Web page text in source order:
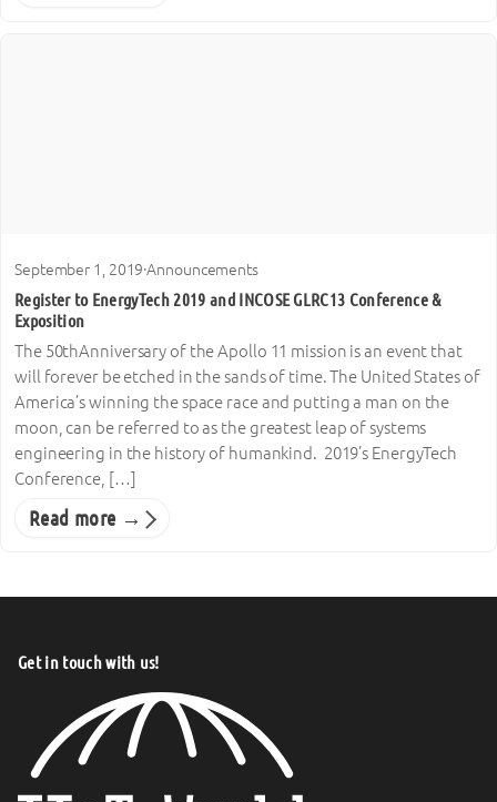
September 1, 2019·Announcements
Register to EnergyTech 2019 and INCOSE GLRC13 Conference &
Exposition
The 50thAnniversary of the Apollo 11 mission is an event that
will forever be etched in the sands of time. The United States of
America’s winning the space race and putting a man on the
moon, can be referred to as the greatest leap of systems
engineering in the history of humankind. 2019’s EnergyTech
Conference, […]
Read more →
Get in touch with us!